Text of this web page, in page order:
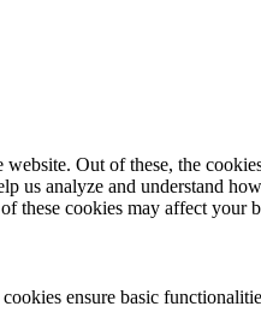
Out of these, the
us analyze and understand
these cookies may affect your
ensure basic